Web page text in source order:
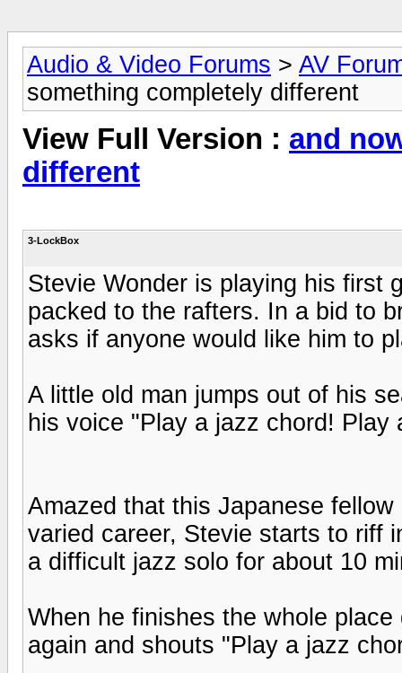
Audio & Video Forums > AV
something completely different
View Full Version : and
different
3-LockBox
Stevie Wonder is playing his first
packed to the rafters. In a bid to
asks if anyone would like him to
A little old man jumps out of his
his voice "Play a jazz chord! Play
Amazed that this Japanese
varied career, Stevie starts to riff
a difficult jazz solo for about 10
When he finishes the whole
again and shouts "Play a jazz